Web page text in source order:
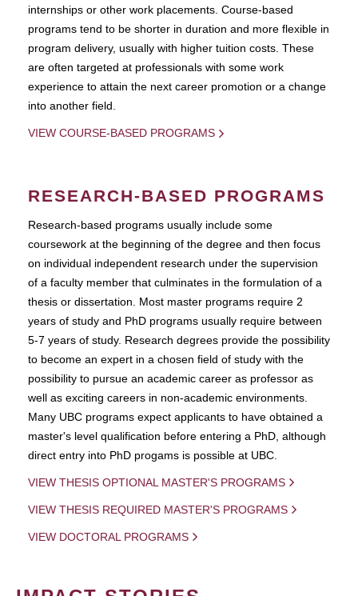
internships or other work placements. Course-based
programs tend to be shorter in duration and more flexible in
program delivery, usually with higher tuition costs. These
are often targeted at professionals with some work
experience to attain the next career promotion or a change
into another field.
VIEW COURSE-BASED PROGRAMS
RESEARCH-BASED PROGRAMS
Research-based programs usually include some
coursework at the beginning of the degree and then focus
on individual independent research under the supervision
of a faculty member that culminates in the formulation of a
thesis or dissertation. Most master programs require 2
years of study and PhD programs usually require between
5-7 years of study. Research degrees provide the possibility
to become an expert in a chosen field of study with the
possibility to pursue an academic career as professor as
well as exciting careers in non-academic environments.
Many UBC programs expect applicants to have obtained a
master's level qualification before entering a PhD, although
direct entry into PhD progams is possible at UBC.
VIEW THESIS OPTIONAL MASTER'S PROGRAMS
VIEW THESIS REQUIRED MASTER'S PROGRAMS
VIEW DOCTORAL PROGRAMS